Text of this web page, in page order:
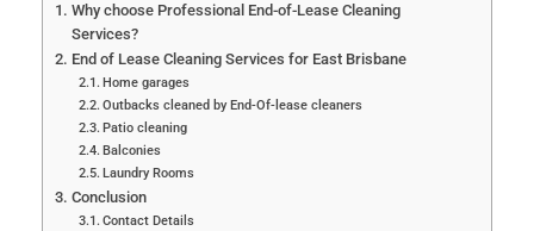
Why choose Professional End-of-Lease Cleaning
Services?
End of Lease Cleaning Services for East Brisbane
Home garages
Outbacks cleaned by End-Of-lease cleaners
Patio cleaning
Balconies
Laundry Rooms
Conclusion
Contact Details